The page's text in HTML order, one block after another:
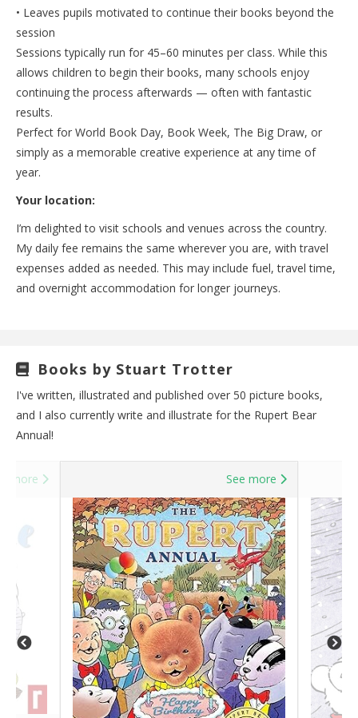
• Leaves pupils motivated to continue their books beyond the
session
Sessions typically run for 45–60 minutes per class. While this
allows children to begin their books, many schools enjoy
continuing the process afterwards — often with fantastic
results.
Perfect for World Book Day, Book Week, The Big Draw, or
simply as a memorable creative experience at any time of
year.
Your location:
I’m delighted to visit schools and venues across the country.
My daily fee remains the same wherever you are, with travel
expenses added as needed. This may include fuel, travel time,
and overnight accommodation for longer journeys.
Books by Stuart Trotter
I've written, illustrated and published over 50 picture books,
and I also currently write and illustrate for the Rupert Bear
Annual!
more See more